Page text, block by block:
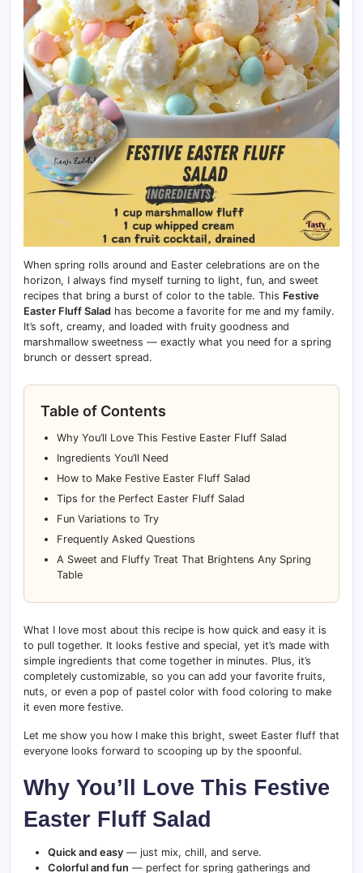
When spring rolls around and Easter celebrations are on the
horizon, I always find myself turning to light, fun, and sweet
recipes that bring a burst of color to the table. This Festive
Easter Fluff Salad has become a favorite for me and my family.
It’s soft, creamy, and loaded with fruity goodness and
marshmallow sweetness — exactly what you need for a spring
brunch or dessert spread.
Table of Contents
Why You’ll Love This Festive Easter Fluff Salad
Ingredients You’ll Need
How to Make Festive Easter Fluff Salad
Tips for the Perfect Easter Fluff Salad
Fun Variations to Try
Frequently Asked Questions
A Sweet and Fluffy Treat That Brightens Any Spring
Table
What I love most about this recipe is how quick and easy it is
to pull together. It looks festive and special, yet it’s made with
simple ingredients that come together in minutes. Plus, it’s
completely customizable, so you can add your favorite fruits,
nuts, or even a pop of pastel color with food coloring to make
it even more festive.
Let me show you how I make this bright, sweet Easter fluff that
everyone looks forward to scooping up by the spoonful.
Why You’ll Love This Festive
Easter Fluff Salad
Quick and easy — just mix, chill, and serve.
Colorful and fun — perfect for spring gatherings and